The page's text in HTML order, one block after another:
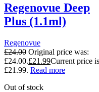
Regenovue Deep
Plus (1.1ml)
Regenovue
£24.00 Original price was:
£24.00.£21.99Current price
£21.99. Read more
Out of stock